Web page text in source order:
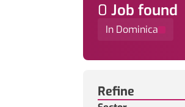
0 Job found
In Dominica
Refine